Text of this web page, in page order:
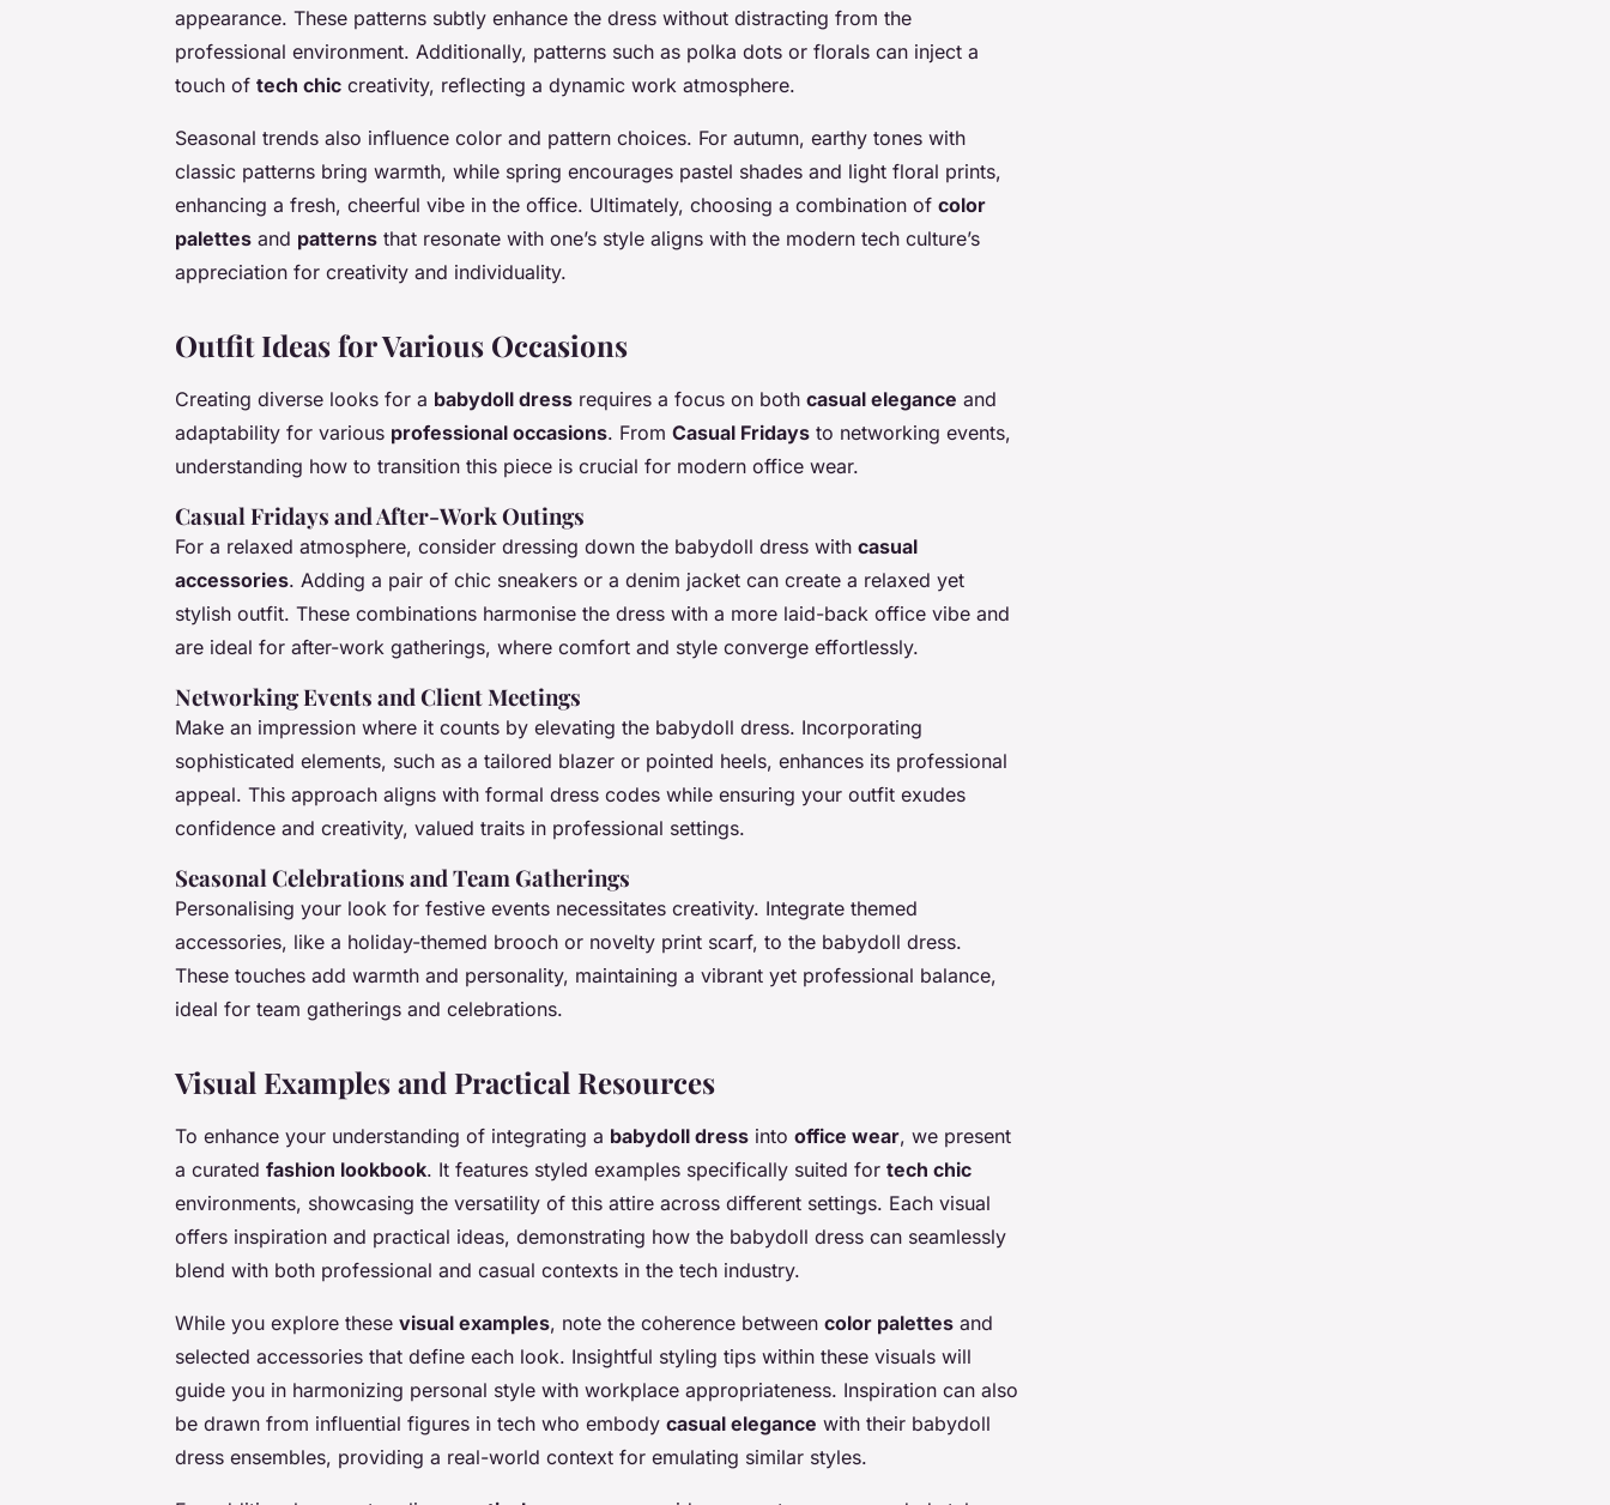
appearance. These patterns subtly enhance the dress without distracting from the
professional environment. Additionally, patterns such as polka dots or florals can inject a
touch of tech chic creativity, reflecting a dynamic work atmosphere.
Seasonal trends also influence color and pattern choices. For autumn, earthy tones with
classic patterns bring warmth, while spring encourages pastel shades and light floral prints,
enhancing a fresh, cheerful vibe in the office. Ultimately, choosing a combination of color
palettes and patterns that resonate with one’s style aligns with the modern tech culture’s
appreciation for creativity and individuality.
Outfit Ideas for Various Occasions
Creating diverse looks for a babydoll dress requires a focus on both casual elegance and
adaptability for various professional occasions. From Casual Fridays to networking events,
understanding how to transition this piece is crucial for modern office wear.
Casual Fridays and After-Work Outings
For a relaxed atmosphere, consider dressing down the babydoll dress with casual
accessories. Adding a pair of chic sneakers or a denim jacket can create a relaxed yet
stylish outfit. These combinations harmonise the dress with a more laid-back office vibe and
are ideal for after-work gatherings, where comfort and style converge effortlessly.
Networking Events and Client Meetings
Make an impression where it counts by elevating the babydoll dress. Incorporating
sophisticated elements, such as a tailored blazer or pointed heels, enhances its professional
appeal. This approach aligns with formal dress codes while ensuring your outfit exudes
confidence and creativity, valued traits in professional settings.
Seasonal Celebrations and Team Gatherings
Personalising your look for festive events necessitates creativity. Integrate themed
accessories, like a holiday-themed brooch or novelty print scarf, to the babydoll dress.
These touches add warmth and personality, maintaining a vibrant yet professional balance,
ideal for team gatherings and celebrations.
Visual Examples and Practical Resources
To enhance your understanding of integrating a babydoll dress into office wear, we present
a curated fashion lookbook. It features styled examples specifically suited for tech chic
environments, showcasing the versatility of this attire across different settings. Each visual
offers inspiration and practical ideas, demonstrating how the babydoll dress can seamlessly
blend with both professional and casual contexts in the tech industry.
While you explore these visual examples, note the coherence between color palettes and
selected accessories that define each look. Insightful styling tips within these visuals will
guide you in harmonizing personal style with workplace appropriateness. Inspiration can also
be drawn from influential figures in tech who embody casual elegance with their babydoll
dress ensembles, providing a real-world context for emulating similar styles.